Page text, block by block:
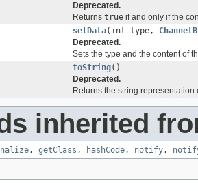
Deprecated.
Returns true if and only if the
setData(int type,
Deprecated.
Sets the type and the content of
toString()
Deprecated.
Returns the string representation
inherited
, getClass , hashCode, notify,